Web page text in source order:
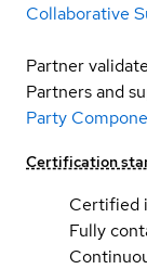
Collaborative
Partner
Partners and
Party
Certification
Certified
Fully